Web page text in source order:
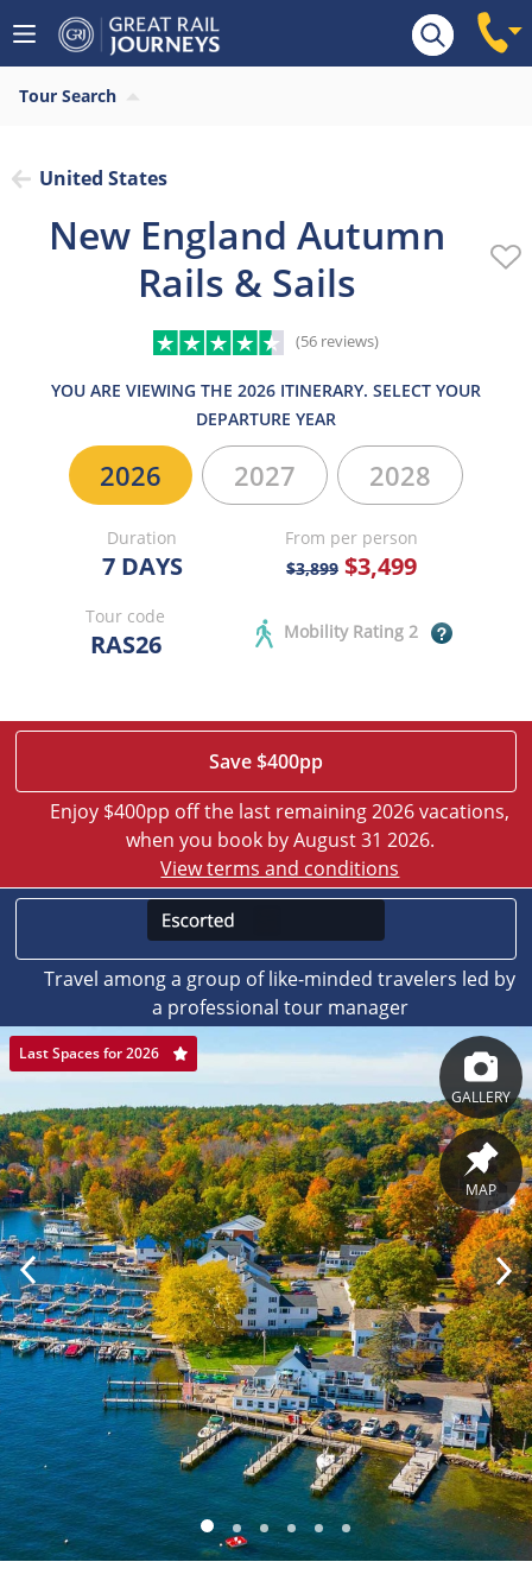
Overview Highlights What’s included
Tour Search
United States
New England Autumn
Rails & Sails
(56 reviews)
YOU ARE VIEWING THE 2026 ITINERARY. SELECT YOUR
DEPARTURE YEAR
2026 2027 2028
Duration
7 DAYS
From per person
$3,899 $3,499
Tour code
RAS26 Mobility Rating 2
Save $400pp
Enjoy $400pp off the last remaining 2026 vacations,
when you book by August 31 2026.
View terms and conditions
Travel among a group of like-minded travelers led by
a professional tour manager
GALLERY
MAP
Last Spaces for 2026